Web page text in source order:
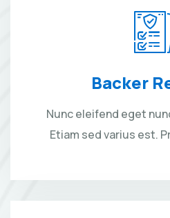
Backer
Nunc eleifend eget
Etiam sed varius est.